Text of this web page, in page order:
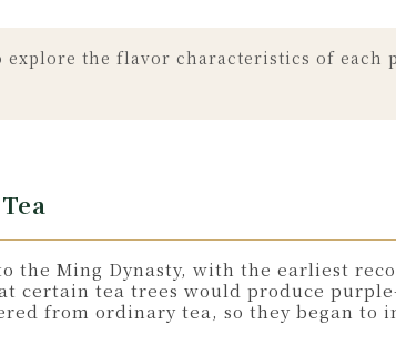
the flavor characteristics of each
Ming Dynasty, with the earliest
certain tea trees would produce
from ordinary tea, so they began to